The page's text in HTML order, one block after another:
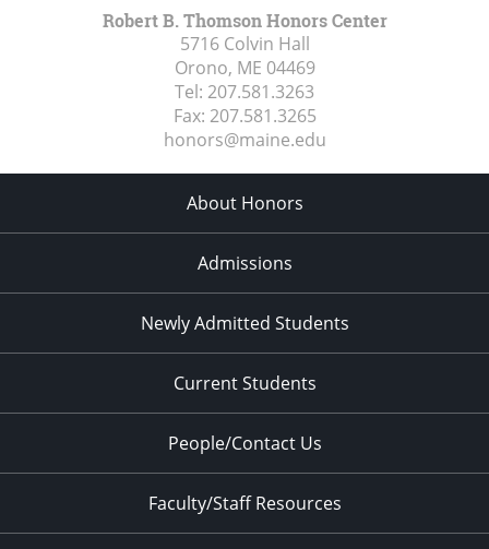
Robert B. Thomson Honors Center
5716 Colvin Hall
Orono, ME 04469
Tel: 207.581.3263
Fax: 207.581.3265
honors@maine.edu
About Honors
Admissions
Newly Admitted Students
Current Students
People/Contact Us
Faculty/Staff Resources